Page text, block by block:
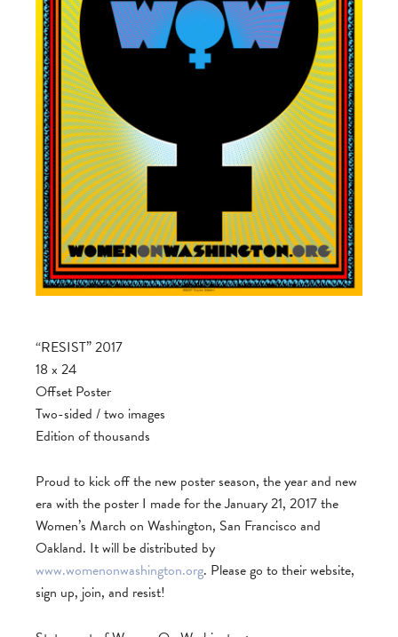
“RESIST” 2017
18 x 24
Offset Poster
Two-sided / two images
Edition of thousands
Proud to kick off the new poster season, the year and new
era with the poster I made for the January 21, 2017 the
Women’s March on Washington, San Francisco and
Oakland. It will be distributed by
www.womenonwashington.org. Please go to their website,
sign up, join, and resist!